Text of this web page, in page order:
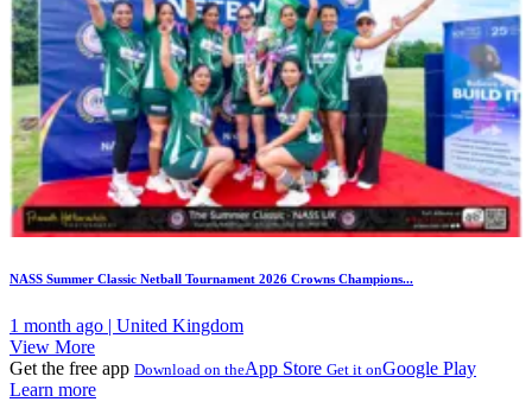
NASS Summer Classic Netball Tournament 2026 Crowns Champions...
1 month ago | United Kingdom
View More
Get the free app Download on theApp Store Get it onGoogle Play
Learn more